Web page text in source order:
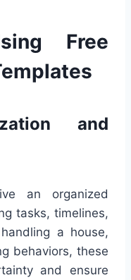
Free
and
an organized
tasks, timelines,
a house,
behaviors, these
and ensure